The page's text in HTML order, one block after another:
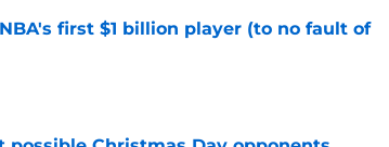
first $1 billion player (to no fault of